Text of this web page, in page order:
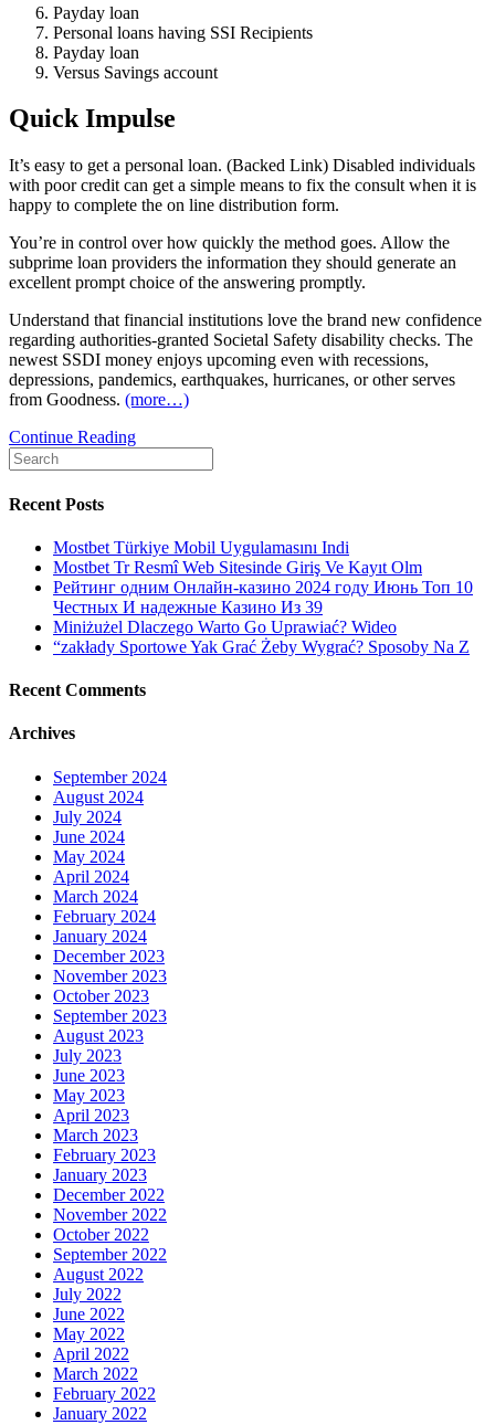
Payday loan
Personal loans having SSI Recipients
Payday loan
Versus Savings account
Quick Impulse
It’s easy to get a personal loan. (Backed Link) Disabled individuals
with poor credit can get a simple means to fix the consult when it is
happy to complete the on line distribution form.
You’re in control over how quickly the method goes. Allow the
subprime loan providers the information they should generate an
excellent prompt choice of the answering promptly.
Understand that financial institutions love the brand new confidence
regarding authorities-granted Societal Safety disability checks. The
newest SSDI money enjoys upcoming even with recessions,
depressions, pandemics, earthquakes, hurricanes, or other serves
from Goodness. (more…)
Continue ReadingSignature
for
towards
the
Handicap
Pros:
Poor
credit
Search
for:
Recent Posts
Mostbet Türkiye Mobil Uygulamasını Indi
Mostbet Tr Resmî Web Sitesinde Giriş Ve Kayıt Olm
Рейтинг одним Онлайн-казино 2024 году Июнь Топ 10
Честных И надежные Казино Из 39
Miniżużel Dlaczego Warto Go Uprawiać? Wideo
“zakłady Sportowe Yak Grać Żeby Wygrać? Sposoby Na Z
Recent Comments
Archives
September 2024
August 2024
July 2024
June 2024
May 2024
April 2024
March 2024
February 2024
January 2024
December 2023
November 2023
October 2023
September 2023
August 2023
July 2023
June 2023
May 2023
April 2023
March 2023
February 2023
January 2023
December 2022
November 2022
October 2022
September 2022
August 2022
July 2022
June 2022
May 2022
April 2022
March 2022
February 2022
January 2022